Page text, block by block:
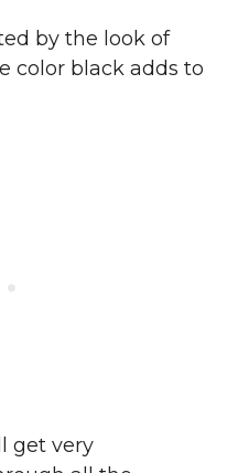
by the look of
color black adds to
get very